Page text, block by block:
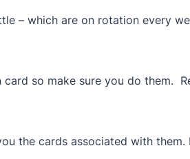
– which are on rotation every
so make sure you do them.
the cards associated with them.